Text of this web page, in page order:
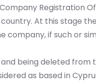
Registration
At this stage
company, if such or
being deleted from
as based in